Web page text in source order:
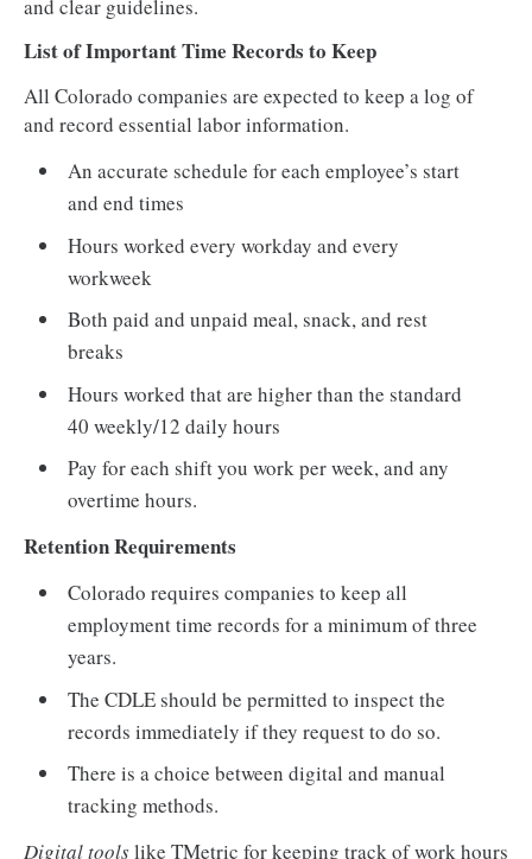
and clear guidelines.
List of Important Time Records to Keep
All Colorado companies are expected to keep a log of
and record essential labor information.
An accurate schedule for each employee’s start
and end times
Hours worked every workday and every
workweek
Both paid and unpaid meal, snack, and rest
breaks
Hours worked that are higher than the standard
40 weekly/12 daily hours
Pay for each shift you work per week, and any
overtime hours.
Retention Requirements
Colorado requires companies to keep all
employment time records for a minimum of three
years.
The CDLE should be permitted to inspect the
records immediately if they request to do so.
There is a choice between digital and manual
tracking methods.
Digital toolslike TMetric for keeping track of work hours